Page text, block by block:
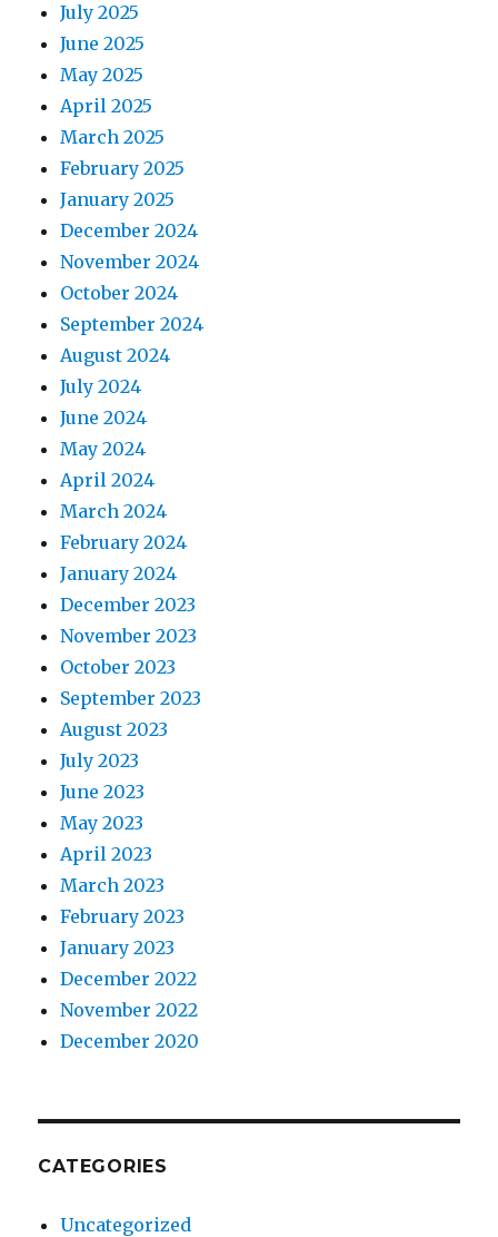
July 2025
June 2025
May 2025
April 2025
March 2025
February 2025
January 2025
December 2024
November 2024
October 2024
September 2024
August 2024
July 2024
June 2024
May 2024
April 2024
March 2024
February 2024
January 2024
December 2023
November 2023
October 2023
September 2023
August 2023
July 2023
June 2023
May 2023
April 2023
March 2023
February 2023
January 2023
December 2022
November 2022
December 2020
CATEGORIES
Uncategorized